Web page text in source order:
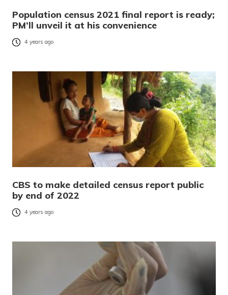
Population census 2021 final report is ready;
PM’ll unveil it at his convenience
4 years ago
CBS to make detailed census report public
by end of 2022
4 years ago